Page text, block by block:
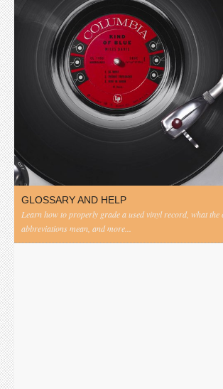
GLOSSARY AND HELP
Learn how to properly grade a used vinyl record, what the
abbreviations mean, and more...